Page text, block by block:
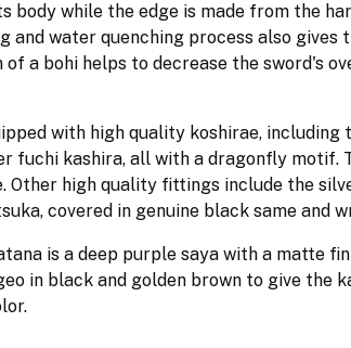
body while the edge is made from the
and water quenching process also
of a bohi helps to decrease the sword's
with high quality koshirae,
fuchi kashira, all with a dragonfly
Other high quality fittings include the
covered in genuine black same and
is a deep purple saya with a matte
in black and golden brown to give the